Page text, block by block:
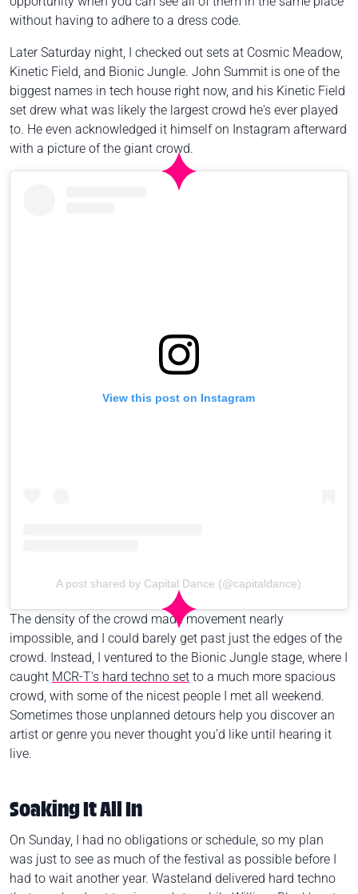
without having to adhere to a dress code.
Later Saturday night, I checked out sets at Cosmic Meadow,
Kinetic Field, and Bionic Jungle. John Summit is one of the
biggest names in tech house right now, and his Kinetic Field
set drew what was likely the largest crowd he's ever played
to. He even acknowledged it himself on Instagram afterward
with a picture of the giant crowd.
View this post on Instagram
A post shared by Capital Dance (@capitaldance)
The density of the crowd made movement nearly
impossible, and I could barely get past just the edges of the
crowd. Instead, I ventured to the Bionic Jungle stage, where I
caught MCR-T's hard techno set to a much more spacious
crowd, with some of the nicest people I met all weekend.
Sometimes those unplanned detours help you discover an
artist or genre you never thought you’d like until hearing it
live.
Soaking It All In
On Sunday, I had no obligations or schedule, so my plan
was just to see as much of the festival as possible before I
had to wait another year. Wasteland delivered hard techno